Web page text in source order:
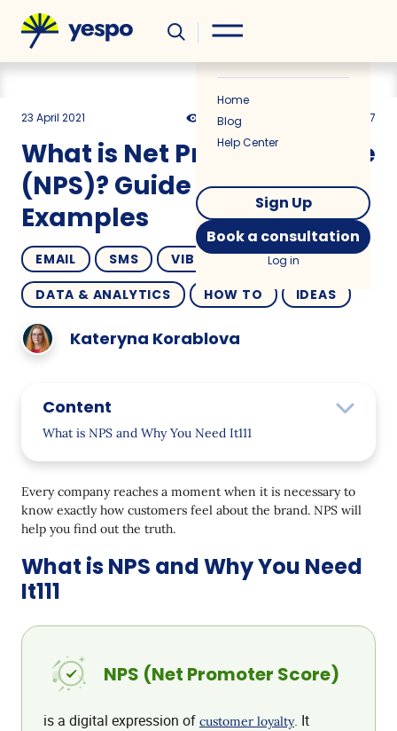
Home
Blog
Help Center
Sign Up
Book a consultation
Log in
23 April 2021 9565 4.67
EMAIL SMS
VIBER
DATA & ANALYTICS
HOW TO IDEAS
What is Net Promoter Score
(NPS)? Guide and
Examples
Kateryna Korablova
Content
What is NPS and Why You Need It111
How to Measure NPS
Where and How to Conduct NPS Survey
How We Calculated NPS at our CDP
And some more reasons for NPS research
Every company reaches a moment when it is necessary to
know exactly how customers feel about the brand. NPS will
help you find out the truth.
What is NPS and Why You Need
It111
NPS (Net Promoter Score)
is a digital expression of customer loyalty. It